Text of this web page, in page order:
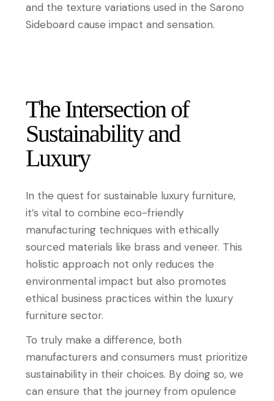
and the texture variations used in the Sarono
Sideboard cause impact and sensation.
The Intersection of
Sustainability and
Luxury
In the quest for sustainable luxury furniture,
it’s vital to combine eco-friendly
manufacturing techniques with ethically
sourced materials like brass and veneer. This
holistic approach not only reduces the
environmental impact but also promotes
ethical business practices within the luxury
furniture sector.
To truly make a difference, both
manufacturers and consumers must prioritize
sustainability in their choices. By doing so, we
can ensure that the journey from opulence